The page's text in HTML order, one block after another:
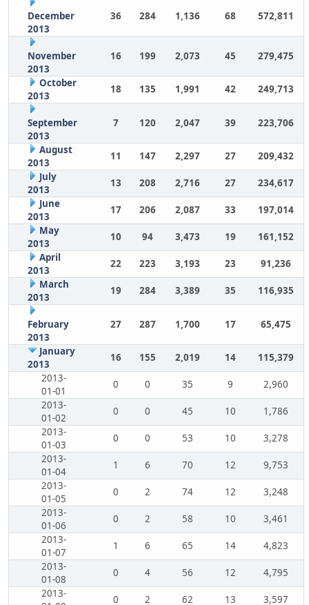
December
2013
36 284 1,136 68 572,811
November
2013
16 199 2,073 45 279,475
October
2013
18 135 1,991 42 249,713
September
2013
7 120 2,047 39 223,706
August
2013
11 147 2,297 27
209,432
July
2013
13 208 2,716 27
234,617
June
2013
17 206 2,087 33
197,014
May
2013
10 94 3,473 19
161,152
April
2013
22 223 3,193 23
91,236
March
2013
19 284 3,389 35 116,935
February
2013
27 287 1,700 17 65,475
January
2013
16 155 2,019 14
115,379
2013-
01-01
0 0 35 9
2,960
2013-
01-02
0 0 45 10
1,786
2013-
01-03
0 0 53 10
3,278
2013-
01-04
1 6 70 12
9,753
2013-
01-05
0 2 74 12
3,248
2013-
01-06
0 2 58 10
3,461
2013-
01-07
1 6 65 14
4,823
2013-
01-08
0 4 56 12
4,795
2013-
0 2 62 13
3,597